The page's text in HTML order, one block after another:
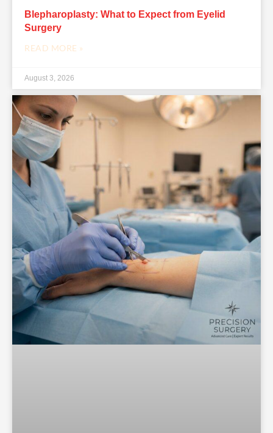
Blepharoplasty: What to Expect from Eyelid
Surgery
READ MORE »
August 3, 2026